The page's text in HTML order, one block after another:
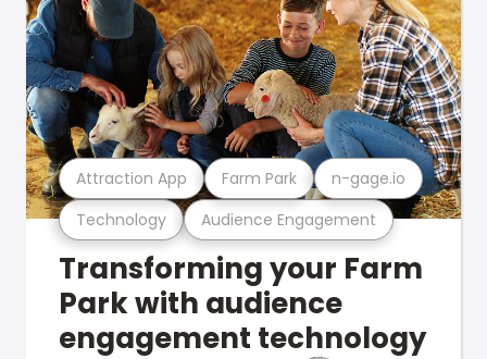
Technology Audience Engagement
Attraction App Farm Park n-gage.io
Transforming your Farm
Park with audience
engagement technology